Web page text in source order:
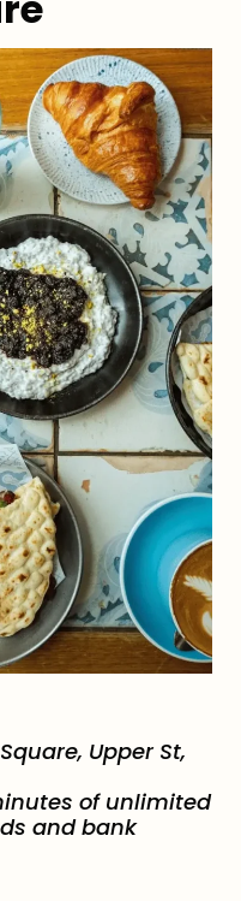
Upper St,
of unlimited
and bank